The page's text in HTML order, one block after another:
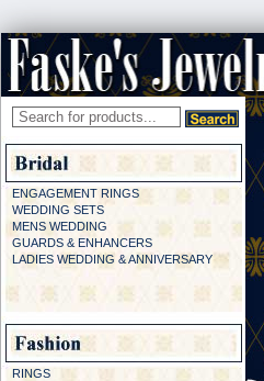
ENGAGEMENT RINGS
WEDDING SETS
MENS WEDDING
GUARDS & ENHANCERS
LADIES WEDDING & ANNIVERSARY
RINGS